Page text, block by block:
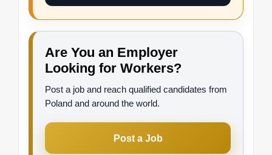
Are You an Employer
Looking for Workers?
Post a job and reach qualified candidates from
Poland and around the world.
Post a Job